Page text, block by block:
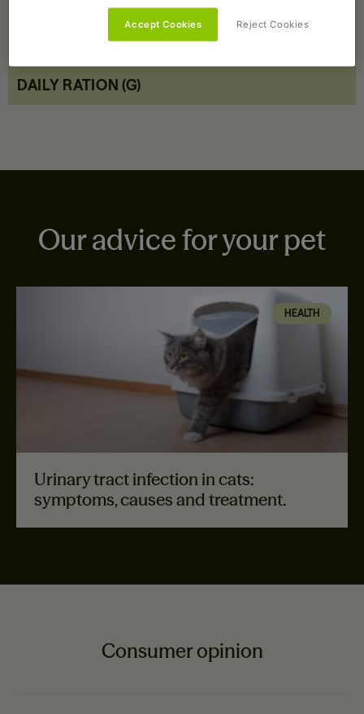
COMPOSITION
DAILY RATION (G)
Our advice for your pet
HEALTH
Urinary tract infection in cats:
symptoms, causes and treatment.
Consumer opinion
Reject Cookies
Accept Cookies